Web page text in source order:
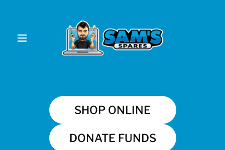
SHOP ONLINE
DONATE FUNDS